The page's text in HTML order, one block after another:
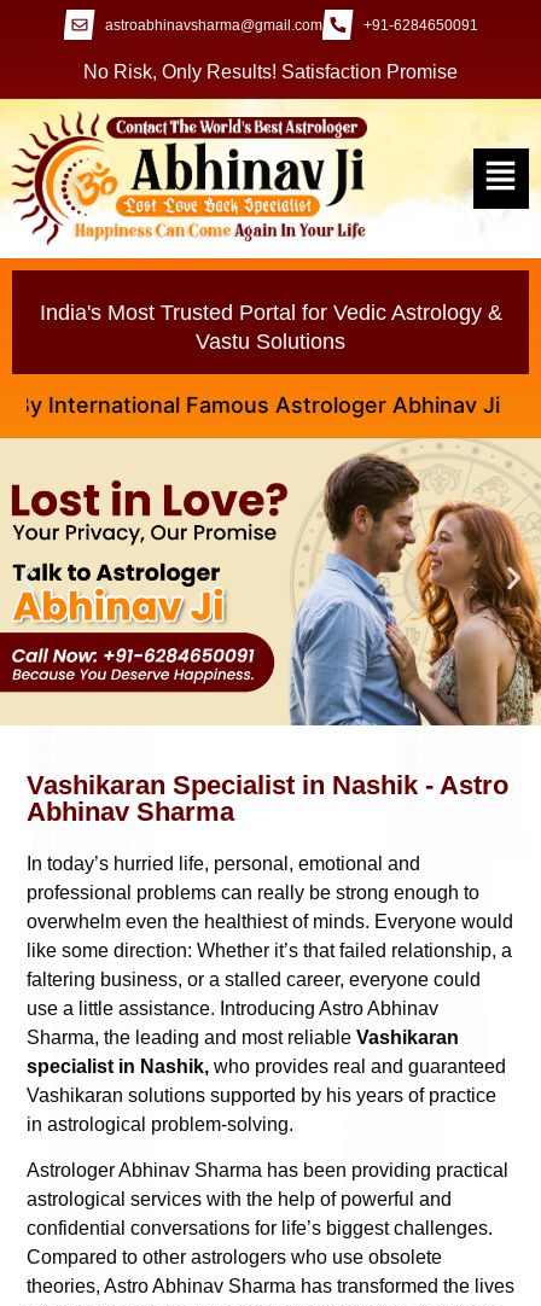
astroabhinavsharma@gmail.com +91-6284650091
No Risk, Only Results! Satisfaction Promise
India's Most Trusted Portal for Vedic Astrology &
Vastu Solutions
Famous Astrologer Abhinav Ji
Vashikaran Specialist in Nashik - Astro
Abhinav Sharma
In today’s hurried life, personal, emotional and
professional problems can really be strong enough to
overwhelm even the healthiest of minds. Everyone would
like some direction: Whether it’s that failed relationship, a
faltering business, or a stalled career, everyone could
use a little assistance. Introducing Astro Abhinav
Sharma, the leading and most reliable Vashikaran
specialist in Nashik, who provides real and guaranteed
Vashikaran solutions supported by his years of practice
in astrological problem-solving.
Astrologer Abhinav Sharma has been providing practical
astrological services with the help of powerful and
confidential conversations for life’s biggest challenges.
Compared to other astrologers who use obsolete
theories, Astro Abhinav Sharma has transformed the lives